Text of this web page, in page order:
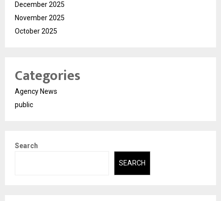
December 2025
November 2025
October 2025
Categories
Agency News
public
Search
SEARCH